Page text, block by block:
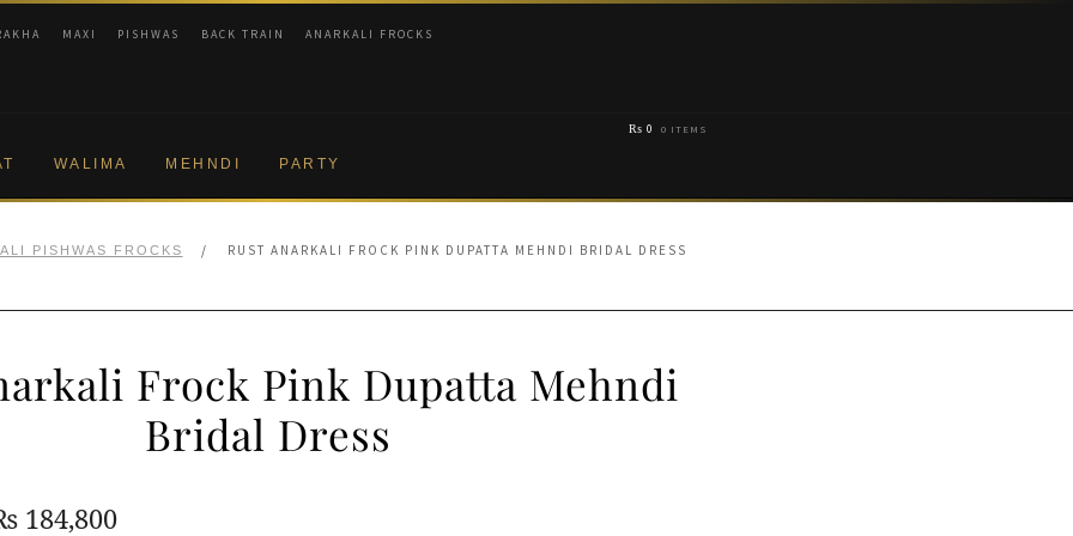
MAXI PISHWAS BACK TRAIN ANARKALI FROCKS
WALIMA MEHNDI PARTY
₨ 0 0 ITEMS
PISHWAS FROCKS / RUST ANARKALI FROCK PINK DUPATTA MEHNDI BRIDAL DRESS
Frock Pink Dupatta Mehndi
Bridal Dress
184,800Current